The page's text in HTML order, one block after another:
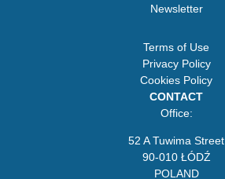
Newsletter
Terms of Use
Privacy Policy
Cookies Policy
CONTACT
Office:
52 A Tuwima Street
90-010 ŁÓDŹ
POLAND